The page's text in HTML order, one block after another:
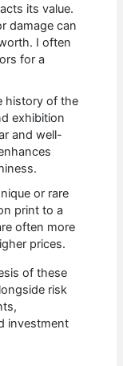
its value.
damage can
I often
for a
history of the
exhibition
and well-
or rare
print to a
often more
prices.
of these
risk
investment